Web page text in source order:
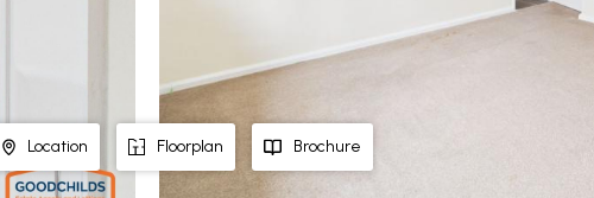
Location Floorplan Brochure